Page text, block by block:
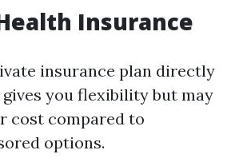
Insurance
insurance plan directly
you flexibility but may
cost compared to
options.